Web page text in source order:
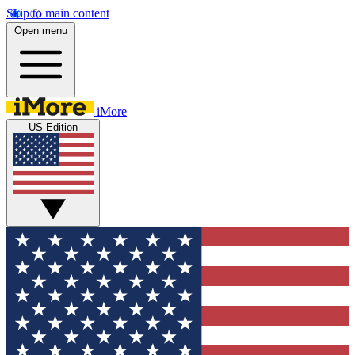
Skip to main content
Open menu
iMore
US Edition